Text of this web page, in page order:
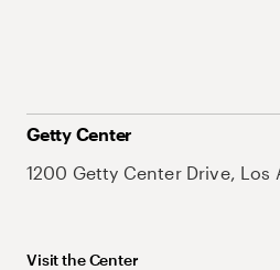
Getty Center
1200 Getty Center Drive, Los
Visit the Center